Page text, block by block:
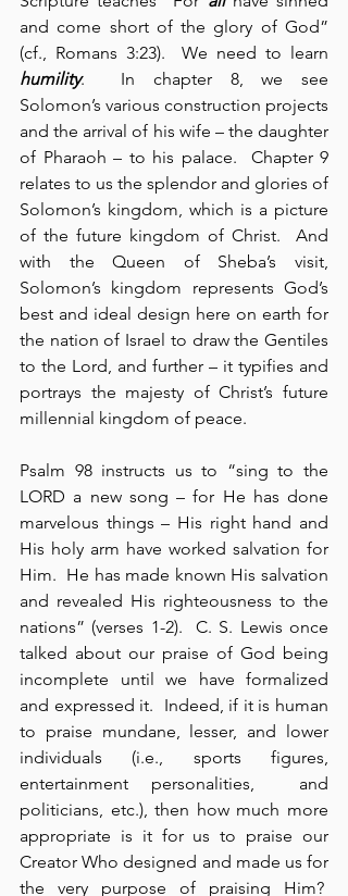
and come short of the glory of God”
humility.  In chapter 8, we see
Solomon’s various construction projects
and the arrival of his wife – the daughter
of Pharaoh – to his palace.  Chapter 9
relates to us the splendor and glories of
Solomon’s kingdom, which is a picture
of the future kingdom of Christ.  And
with the Queen of Sheba’s visit,
Solomon’s kingdom represents God’s
best and ideal design here on earth for
the nation of Israel to draw the Gentiles
to the Lord, and further – it typifies and
portrays the majesty of Christ’s future
millennial kingdom of peace.
Psalm 98 instructs us to “sing to the
LORD a new song – for He has done
marvelous things – His right hand and
His holy arm have worked salvation for
Him.  He has made known His salvation
and revealed His righteousness to the
nations” (verses 1-2).  C. S. Lewis once
talked about our praise of God being
incomplete until we have formalized
and expressed it.  Indeed, if it is human
to praise mundane, lesser, and lower
individuals (i.e., sports figures,
entertainment personalities,  and
politicians, etc.), then how much more
appropriate is it for us to praise our
Creator Who designed and made us for
the very purpose of praising Him?